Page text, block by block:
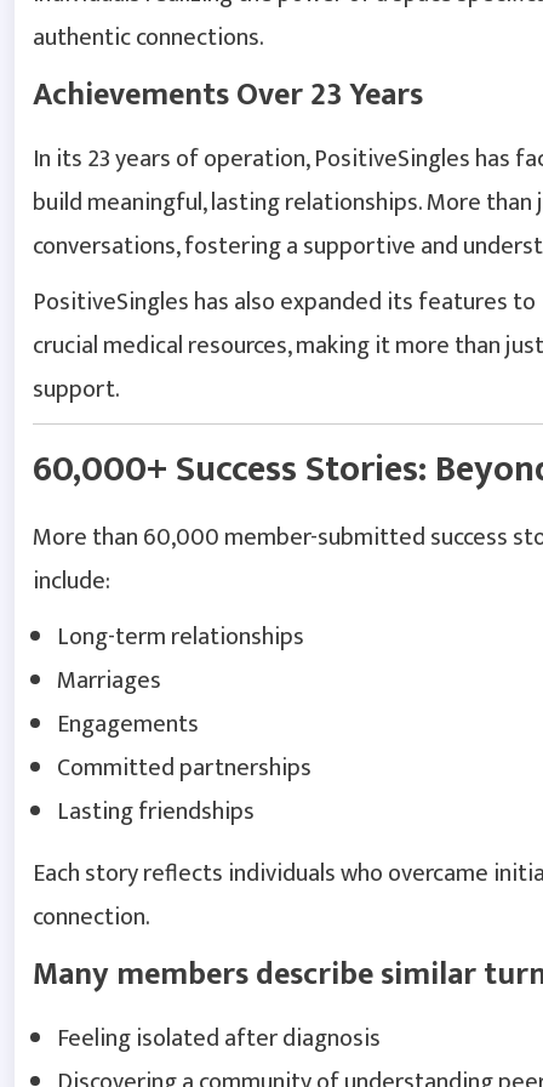
authentic connections.
Achievements Over 23 Years
In its 23 years of operation, PositiveSingles has
build meaningful, lasting relationships. More
conversations, fostering a supportive and
PositiveSingles has also expanded its features
crucial medical resources, making it more than
support.
60,000+ Success Stories:
More than 60,000 member-submitted success
include:
Long-term relationships
Marriages
Engagements
Committed partnerships
Lasting friendships
Each story reflects individuals who overcame
connection.
Many members describe similar
Feeling isolated after diagnosis